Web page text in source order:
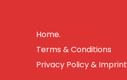
Home.
Terms & Conditions
Privacy Policy & Imprint